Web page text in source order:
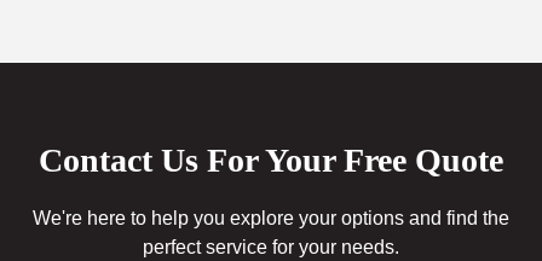
Contact Us For Your Free Quote
We're here to help you explore your options and find the
perfect service for your needs.